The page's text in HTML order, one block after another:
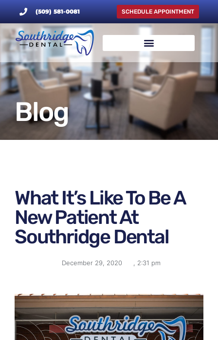
SCHEDULE APPOINTMENT
(509) 581-0081
Blog
What It’s Like To Be A
New Patient At
Southridge Dental
December 29, 2020 , 2:31 pm